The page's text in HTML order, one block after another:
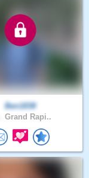
Ben1838
Grand Rapi..